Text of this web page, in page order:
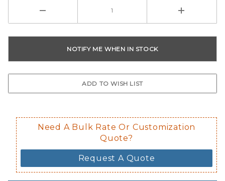
Need A Bulk Rate Or Customization
Quote?
Request A Quote